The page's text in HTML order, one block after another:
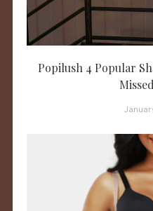
Popilush 4 Popular